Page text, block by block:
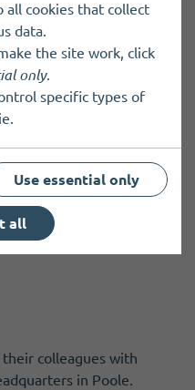
is suitable for them, so if
and see what we do.
to live close to
you can live anywhere
travel to Kirkwall or
colleagues with
in Poole.
cookies that collect
data.
the site work, click
only.
specific types of
Use essential only
all